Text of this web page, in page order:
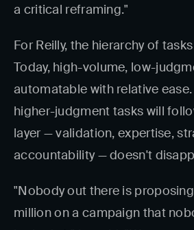
a critical reframing."
For Reilly, the hierarchy of
Today, high-volume, low-
automatable with relative
higher-judgment tasks will
layer — validation, expertise,
accountability — doesn't
"Nobody out there is
million on a campaign that